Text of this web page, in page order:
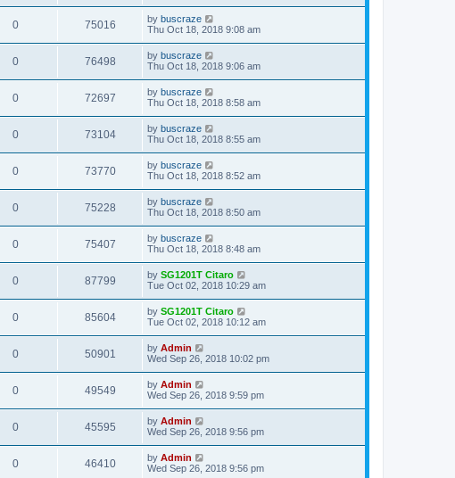
0 75016 by buscraze
Thu Oct 18, 2018 9:08 am
0 76498 by buscraze
Thu Oct 18, 2018 9:06 am
0 72697 by buscraze
Thu Oct 18, 2018 8:58 am
0 73104 by buscraze
Thu Oct 18, 2018 8:55 am
0 73770 by buscraze
Thu Oct 18, 2018 8:52 am
0 75228 by buscraze
Thu Oct 18, 2018 8:50 am
0 75407 by buscraze
Thu Oct 18, 2018 8:48 am
0 87799 by SG1201T Citaro
Tue Oct 02, 2018 10:29 am
0 85604 by SG1201T Citaro
Tue Oct 02, 2018 10:12 am
0 50901 by Admin
Wed Sep 26, 2018 10:02 pm
0 49549 by Admin
Wed Sep 26, 2018 9:59 pm
0 45595 by Admin
Wed Sep 26, 2018 9:56 pm
0 46410 by Admin
Wed Sep 26, 2018 9:56 pm